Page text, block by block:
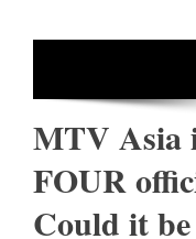
MTV Asia
FOUR
Could it